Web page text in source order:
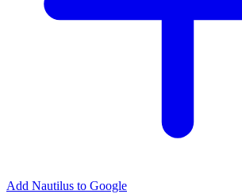
Add Nautilus to Google